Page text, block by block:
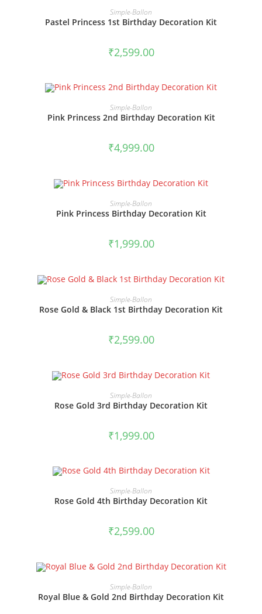
BOOK NOW
Simple-Ballon
Pastel Princess 1st Birthday Decoration Kit
₹2,599.00
BOOK NOW
Simple-Ballon
Pink Princess 2nd Birthday Decoration Kit
₹4,999.00
BOOK NOW
Simple-Ballon
Pink Princess Birthday Decoration Kit
₹1,999.00
BOOK NOW
Simple-Ballon
Rose Gold & Black 1st Birthday Decoration Kit
₹2,599.00
BOOK NOW
Simple-Ballon
Rose Gold 3rd Birthday Decoration Kit
₹1,999.00
BOOK NOW
Simple-Ballon
Rose Gold 4th Birthday Decoration Kit
₹2,599.00
BOOK NOW
Simple-Ballon
Royal Blue & Gold 2nd Birthday Decoration Kit